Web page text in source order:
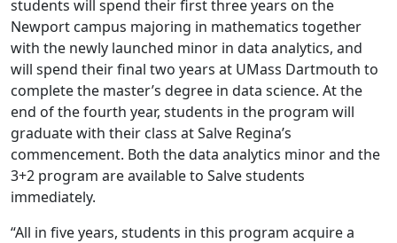
students will spend their first three years on the
Newport campus majoring in mathematics together
with the newly launched minor in data analytics, and
will spend their final two years at UMass Dartmouth to
complete the master’s degree in data science. At the
end of the fourth year, students in the program will
graduate with their class at Salve Regina’s
commencement. Both the data analytics minor and the
3+2 program are available to Salve students
immediately.
“All in five years, students in this program acquire a